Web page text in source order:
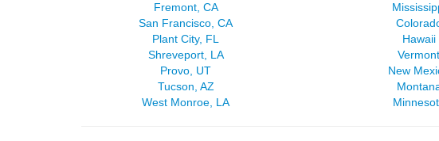
Fremont, CA
San Francisco, CA
Plant City, FL
Shreveport, LA
Provo, UT
Tucson, AZ
West Monroe, LA
Hawaii
Vermont
New